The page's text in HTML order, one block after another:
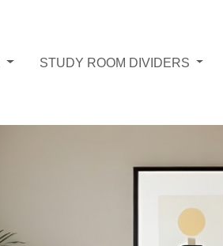
STUDY ROOM DIVIDERS